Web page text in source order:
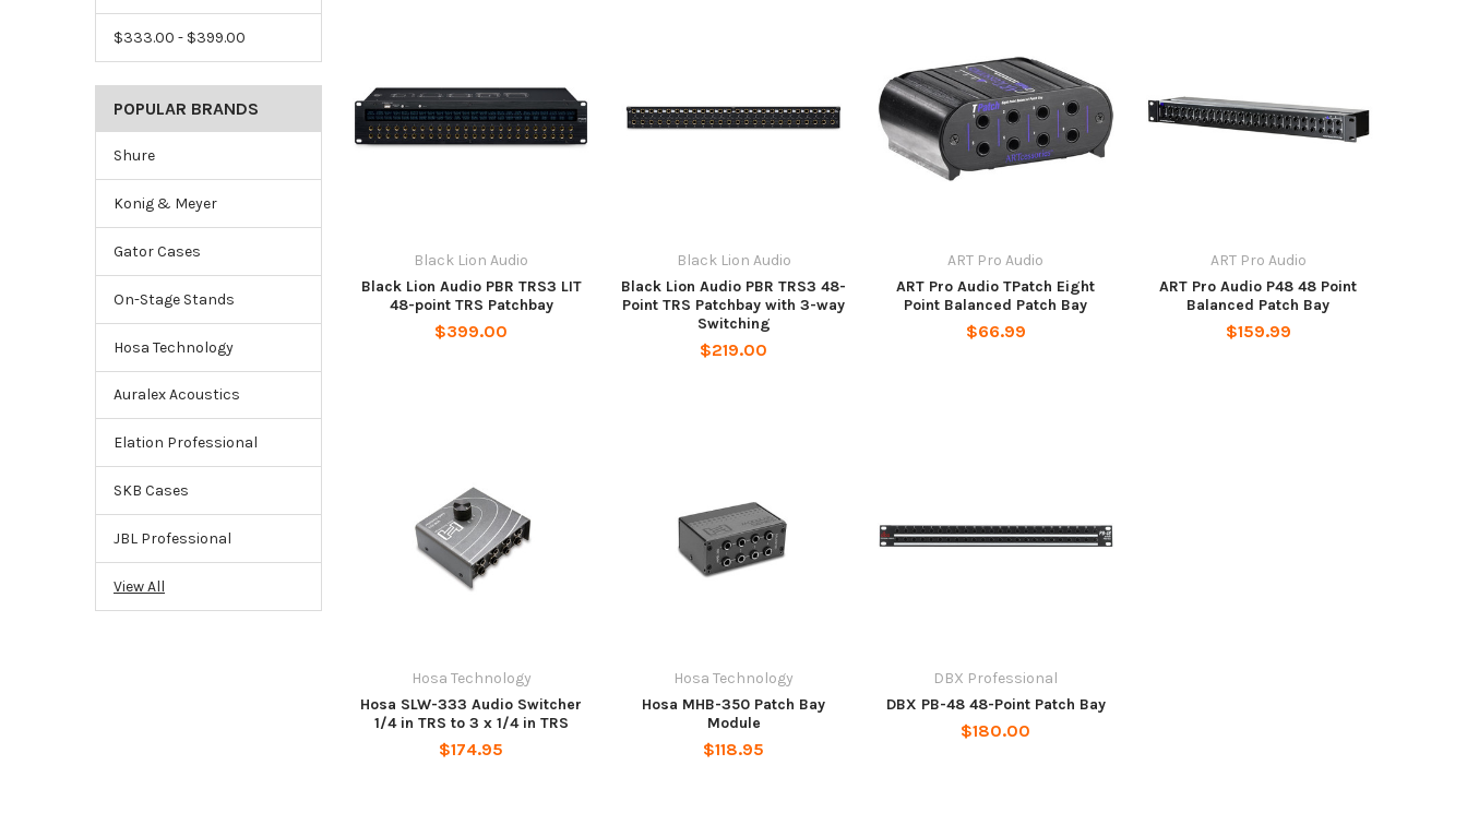
$333.00 - $399.00
POPULAR BRANDS
Shure
Konig & Meyer
Gator Cases
On-Stage Stands
Hosa Technology
Auralex Acoustics
Elation Professional
SKB Cases
JBL Professional
View All
Black Lion Audio
Black Lion Audio PBR TRS3 LIT
48-point TRS Patchbay
$399.00
Black Lion Audio
Black Lion Audio PBR TRS3 48-
Point TRS Patchbay with 3-way
Switching
$219.00
ART Pro Audio
ART Pro Audio TPatch Eight
Point Balanced Patch Bay
$66.99
ART Pro Audio
ART Pro Audio P48 48 Point
Balanced Patch Bay
$159.99
Hosa Technology
Hosa SLW-333 Audio Switcher
1/4 in TRS to 3 x 1/4 in TRS
$174.95
Hosa Technology
Hosa MHB-350 Patch Bay
Module
$118.95
DBX Professional
DBX PB-48 48-Point Patch Bay
$180.00